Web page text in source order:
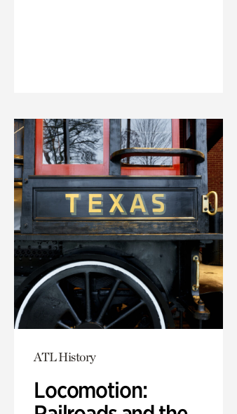
ATL History
Locomotion: